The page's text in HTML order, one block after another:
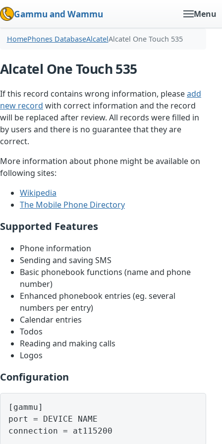
Gammu and Wammu Menu
HomePhones DatabaseAlcatelAlcatel One Touch 535
Alcatel One Touch 535
If this record contains wrong information, pleaseadd
new record with correct information and the record
will be replaced after review. All records were filled in
by users and there is no guarantee that they are
correct.
More information about phone might be available on
following sites:
Wikipedia
The Mobile Phone Directory
Supported Features
Phone information
Sending and saving SMS
Basic phonebook functions (name and phone
number)
Enhanced phonebook entries (eg. several
numbers per entry)
Calendar entries
Todos
Reading and making calls
Logos
Configuration
[gammu]
port = DEVICE NAME